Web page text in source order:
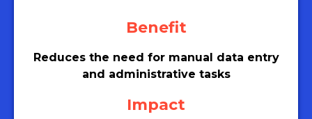
Benefit
Reduces the need for manual data entry
and administrative tasks
Impact